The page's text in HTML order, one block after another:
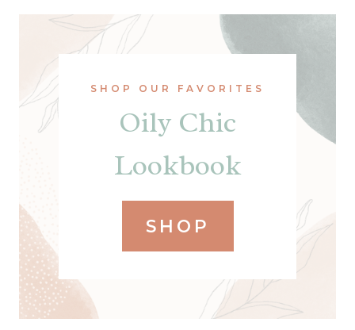
A
N
U
D
F
SHOP OUR FAVORITES
Oily Chic
Lookbook
SHOP